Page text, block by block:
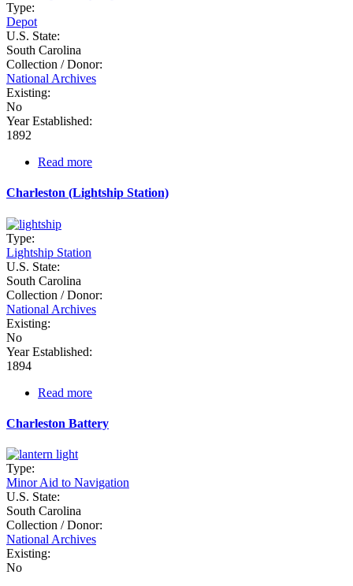
Type:
Depot
U.S. State:
South Carolina
Collection / Donor:
National Archives
Existing:
No
Year Established:
1892
Read more
Pinckney
Charleston (Lightship Station)
Type:
Lightship Station
U.S. State:
South Carolina
Collection / Donor:
National Archives
Existing:
No
Year Established:
1894
Read more
(Lightship
Charleston Battery
Type:
Minor Aid to Navigation
U.S. State:
South Carolina
Collection / Donor:
National Archives
Existing:
No